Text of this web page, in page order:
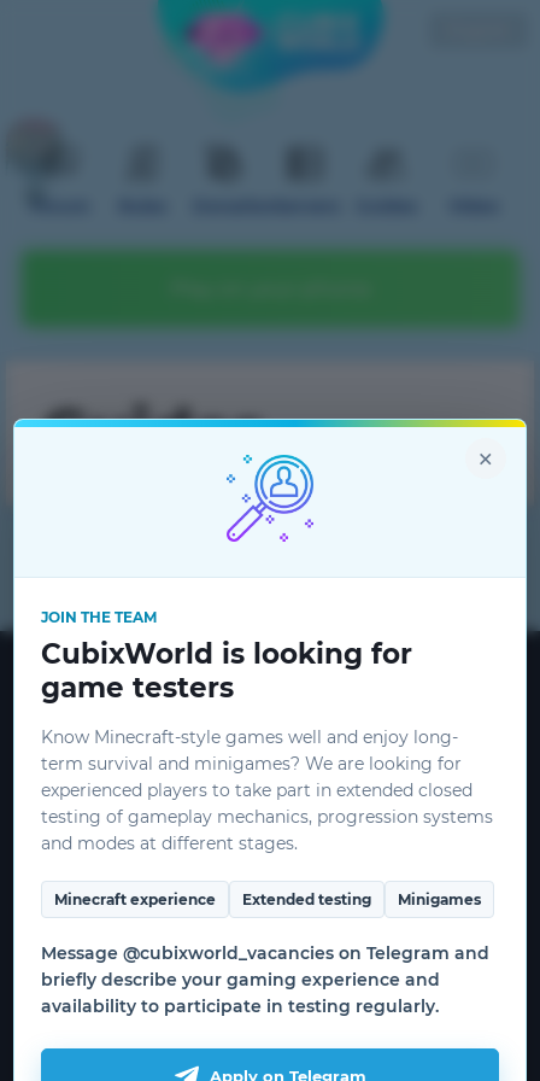
Guides
for
mods
WRITE AN ARTICLE
CubixWorld © 2015 - 2026
CEO:ceo@cubixworld.net
Minecraft and related images are
copyrighted by Mojang and Microsoft.
THIS IS NOT AN OFFICIAL MINECRAFT
SERVICE. NOT APPROVED BY OR
Useful information
How to start the game
Game servers
×
JOIN THE TEAM
CubixWorld is looking for
game testers
Know Minecraft-style games well and enjoy long-
term survival and minigames? We are looking for
experienced players to take part in extended closed
testing of gameplay mechanics, progression systems
and modes at different stages.
Minecraft experience Extended testing Minigames
Message @cubixworld_vacancies on Telegram and
briefly describe your gaming experience and
availability to participate in testing regularly.
Apply on Telegram